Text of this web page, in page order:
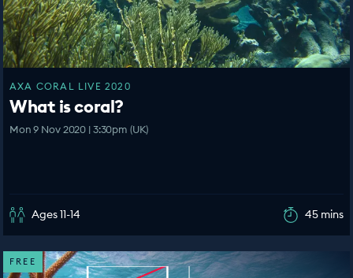
AXA CORAL LIVE 2020
What is coral?
Mon 9 Nov 2020 | 3:30pm (UK)
Ages 11-14 45 mins
FREE